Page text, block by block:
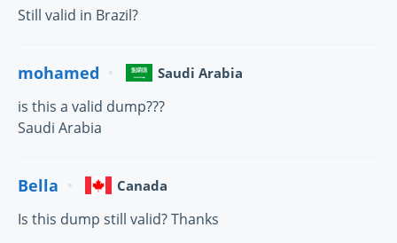
Still valid in Brazil?
mohamed Saudi Arabia
is this a valid dump???
Saudi Arabia
Bella Canada
Is this dump still valid? Thanks